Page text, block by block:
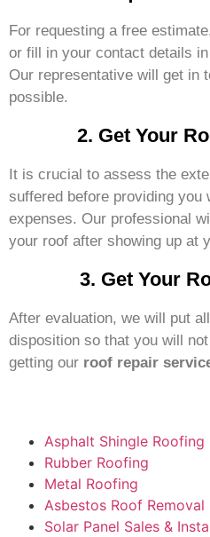
Asphalt Shingle Roofing
Rubber Roofing
Metal Roofing
Asbestos Roof Removal
Solar Panel Sales &
For requesting a free
or fill in your contact details
Our representative will get in
possible.
2. Get Your
It is crucial to assess the
suffered before providing you
expenses. Our professional
your roof after showing up at
3. Get Your
After evaluation, we will put
disposition so that you will
getting our roof repair